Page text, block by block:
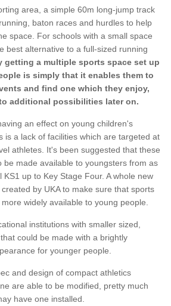
area, a simple 60m long-jump track
baton races and hurdles to help
space. For schools with a small space
best alternative to a full-sized running
getting a multiple sports space set up
is simply that it enables them to
and find one which they enjoy,
additional possibilities later on.
an effect on young children's
is a lack of facilities which are targeted at
athletes. It's been suggested that these
be made available to youngsters from as
up to Key Stage Four. A whole new
by UKA to make sure that sports
widely available to young people.
institutions with smaller sized,
could be made with a brightly
for younger people.
and design of compact athletics
are able to be modified, pretty much
have one installed.